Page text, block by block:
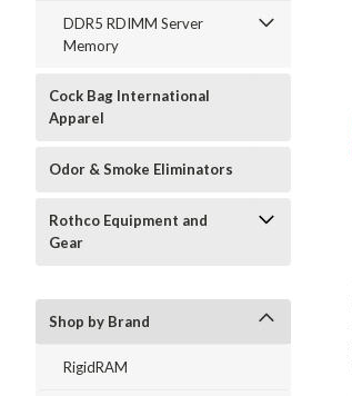
DDR5 RDIMM Server
Memory
Cock Bag International
Apparel
Odor & Smoke Eliminators
Rothco Equipment and
Gear
Shop by Brand
RigidRAM